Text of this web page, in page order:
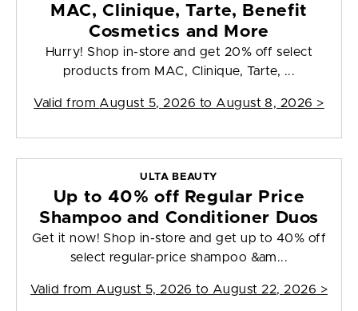
MAC, Clinique, Tarte, Benefit
Cosmetics and More
Hurry! Shop in-store and get 20% off select
products from MAC, Clinique, Tarte, ...
Valid from August 5, 2026 to August 8, 2026 >
ULTA BEAUTY
Up to 40% off Regular Price
Shampoo and Conditioner Duos
Get it now! Shop in-store and get up to 40% off
select regular-price shampoo &am...
Valid from August 5, 2026 to August 22, 2026 >